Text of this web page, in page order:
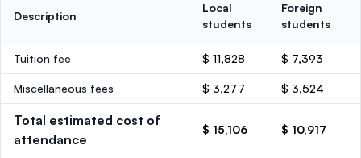
Description
Local
students
Foreign
students
Tuition fee $ 11,828 $ 7,393
Miscellaneous fees $ 3,277 $ 3,524
Total estimated cost of
attendance
$ 15,106 $ 10,917